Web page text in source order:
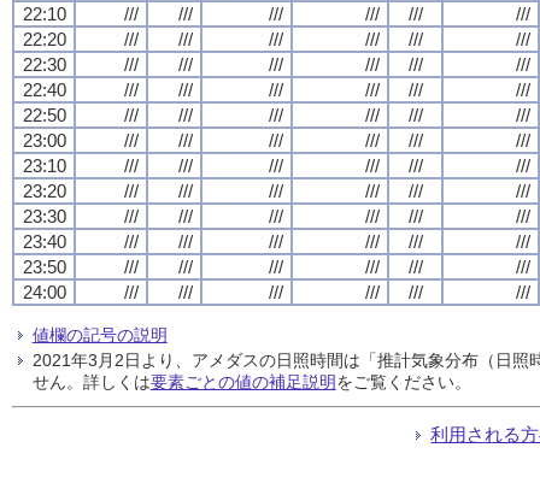
22:10
/// /// /// /// ///
///
22:20
/// /// /// /// ///
///
22:30
/// /// /// /// ///
///
22:40
/// /// /// /// ///
///
22:50
/// /// /// /// ///
///
23:00
/// /// /// /// ///
///
23:10
/// /// /// /// ///
///
23:20
/// /// /// /// ///
///
23:30
/// /// /// /// ///
///
23:40
/// /// /// /// ///
///
23:50
/// /// /// /// ///
///
24:00
/// /// /// /// /// ///
値欄の記号の説明
2021年3月2日より、アメダスの日照時間は「推計気象分布（日
せん。詳しくは要素ごとの値の補足説明をご覧ください。
利用される